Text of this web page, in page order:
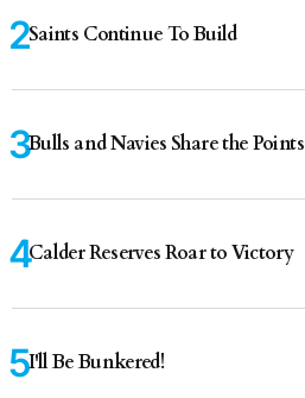
Saints Continue To Build
Bulls and Navies Share the Points
Calder Reserves Roar to Victory
I'll Be Bunkered!